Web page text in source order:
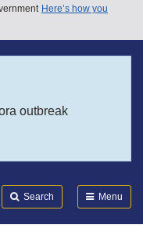
Here’s how you
outbreak
Search Menu